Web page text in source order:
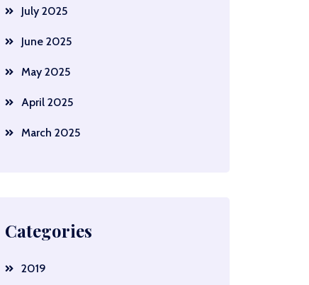
July 2025
June 2025
May 2025
April 2025
March 2025
Categories
2019